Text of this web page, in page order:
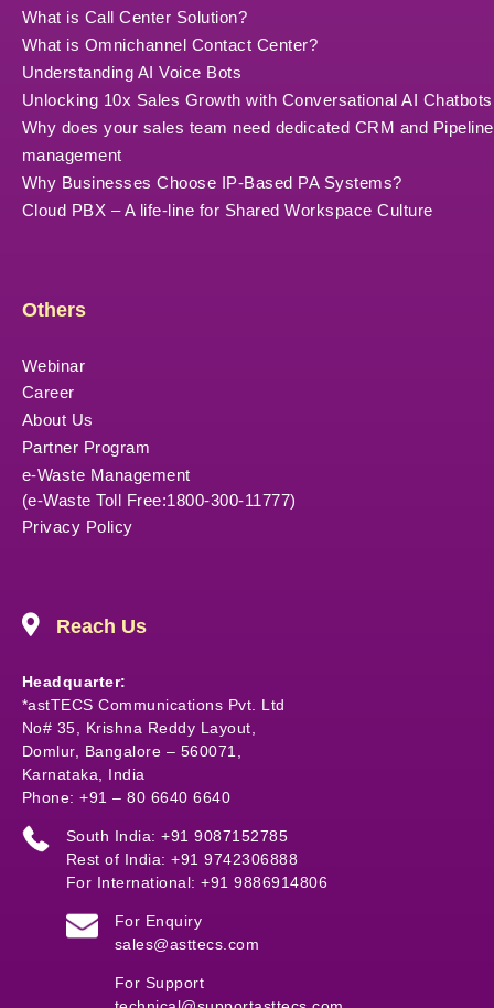
What is Call Center Solution?
What is Omnichannel Contact Center?
Understanding AI Voice Bots
Unlocking 10x Sales Growth with Conversational AI Chatbots
Why does your sales team need dedicated CRM and Pipeline
management
Why Businesses Choose IP-Based PA Systems?
Cloud PBX – A life-line for Shared Workspace Culture
Others
Webinar
Career
About Us
Partner Program
e-Waste Management
(e-Waste Toll Free:1800-300-11777)
Privacy Policy
Reach Us
Headquarter:
*astTECS Communications Pvt. Ltd
No# 35, Krishna Reddy Layout,
Domlur, Bangalore – 560071,
Karnataka, India
Phone: +91 – 80 6640 6640
South India: +91 9087152785
Rest of India: +91 9742306888
For International: +91 9886914806
For Enquiry
sales@asttecs.com
For Support